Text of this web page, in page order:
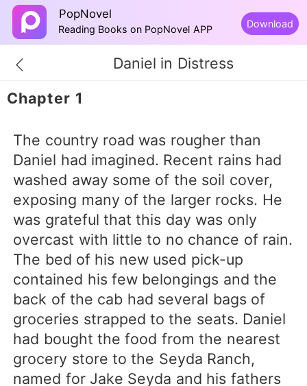
PopNovel
Reading Books on PopNovel APP Download
Daniel in Distress
Chapter 1
The country road was rougher than
Daniel had imagined. Recent rains had
washed away some of the soil cover,
exposing many of the larger rocks. He
was grateful that this day was only
overcast with little to no chance of rain.
The bed of his new used pick-up
contained his few belongings and the
back of the cab had several bags of
groceries strapped to the seats. Daniel
had bought the food from the nearest
grocery store to the Seyda Ranch,
named for Jake Seyda and his fathers